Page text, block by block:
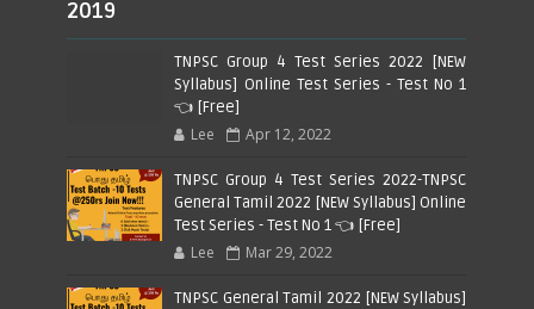
2019
TNPSC Group 4 Test Series 2022 [NEW
Syllabus] Online Test Series - Test No 1
👈 [Free]
Lee Apr 12, 2022
TNPSC Group 4 Test Series 2022-TNPSC
General Tamil 2022 [NEW Syllabus] Online
Test Series - Test No 1 👈 [Free]
Lee Mar 29, 2022
TNPSC General Tamil 2022 [NEW Syllabus]